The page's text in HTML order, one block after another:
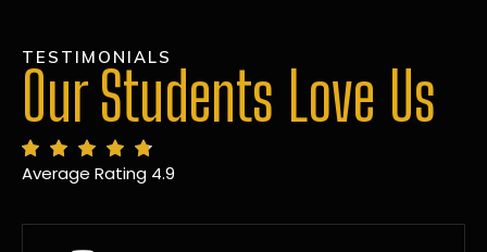
TESTIMONIALS
Our Students Love Us
Average Rating 4.9